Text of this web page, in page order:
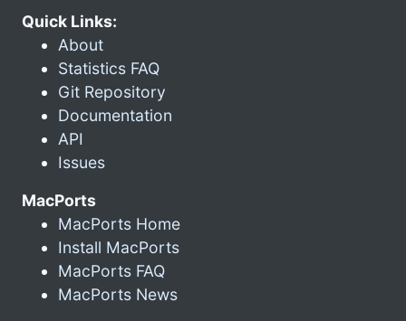
Quick Links:
About
Statistics FAQ
Git Repository
Documentation
API
Issues
MacPorts
MacPorts Home
Install MacPorts
MacPorts FAQ
MacPorts News